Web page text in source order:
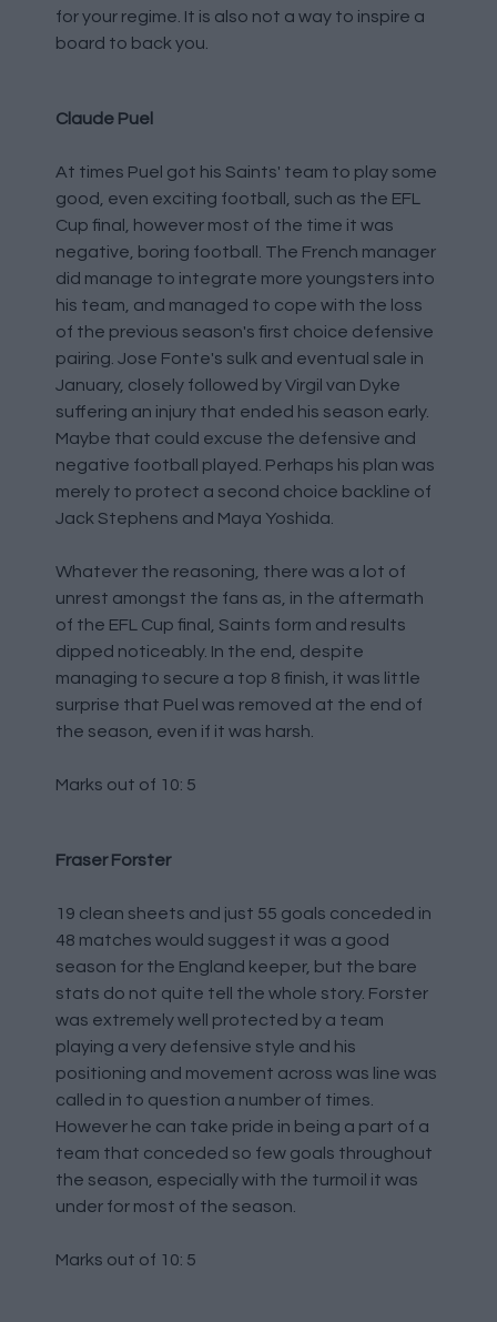
for your regime. It is also not a way to inspire a
board to back you.
Claude Puel
At times Puel got his Saints' team to play some
good, even exciting football, such as the EFL
Cup final, however most of the time it was
negative, boring football. The French manager
did manage to integrate more youngsters into
his team, and managed to cope with the loss
of the previous season's first choice defensive
pairing. Jose Fonte's sulk and eventual sale in
January, closely followed by Virgil van Dyke
suffering an injury that ended his season early.
Maybe that could excuse the defensive and
negative football played. Perhaps his plan was
merely to protect a second choice backline of
Jack Stephens and Maya Yoshida.
Whatever the reasoning, there was a lot of
unrest amongst the fans as, in the aftermath
of the EFL Cup final, Saints form and results
dipped noticeably. In the end, despite
managing to secure a top 8 finish, it was little
surprise that Puel was removed at the end of
the season, even if it was harsh.
Marks out of 10: 5
Fraser Forster
19 clean sheets and just 55 goals conceded in
48 matches would suggest it was a good
season for the England keeper, but the bare
stats do not quite tell the whole story. Forster
was extremely well protected by a team
playing a very defensive style and his
positioning and movement across was line was
called in to question a number of times.
However he can take pride in being a part of a
team that conceded so few goals throughout
the season, especially with the turmoil it was
under for most of the season.
Marks out of 10: 5